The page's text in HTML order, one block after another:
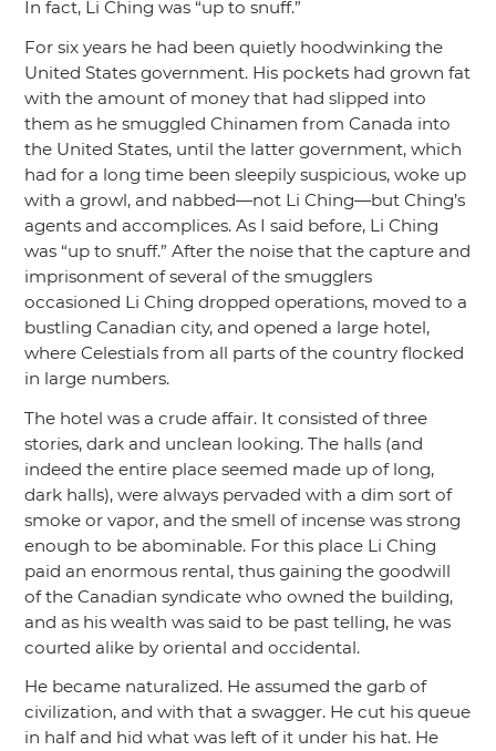
In fact, Li Ching was “up to snuff.”
For six years he had been quietly hoodwinking the
United States government. His pockets had grown fat
with the amount of money that had slipped into
them as he smuggled Chinamen from Canada into
the United States, until the latter government, which
had for a long time been sleepily suspicious, woke up
with a growl, and nabbed—not Li Ching—but Ching’s
agents and accomplices. As I said before, Li Ching
was “up to snuff.” After the noise that the capture and
imprisonment of several of the smugglers
occasioned Li Ching dropped operations, moved to a
bustling Canadian city, and opened a large hotel,
where Celestials from all parts of the country flocked
in large numbers.
The hotel was a crude affair. It consisted of three
stories, dark and unclean looking. The halls (and
indeed the entire place seemed made up of long,
dark halls), were always pervaded with a dim sort of
smoke or vapor, and the smell of incense was strong
enough to be abominable. For this place Li Ching
paid an enormous rental, thus gaining the goodwill
of the Canadian syndicate who owned the building,
and as his wealth was said to be past telling, he was
courted alike by oriental and occidental.
He became naturalized. He assumed the garb of
civilization, and with that a swagger. He cut his queue
in half and hid what was left of it under his hat. He